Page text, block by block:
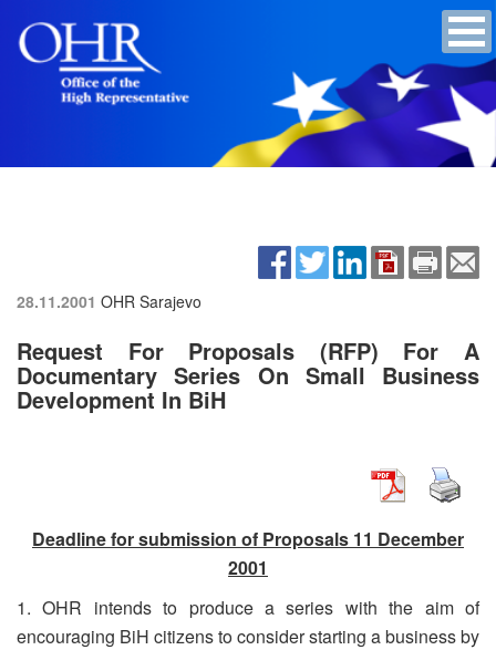
28.11.2001 OHR Sarajevo
Request For Proposals (RFP) For A
Documentary Series On Small Business
Development In BiH
Deadline for submission of Proposals 11 December
2001
1. OHR intends to produce a series with the aim of
encouraging BiH citizens to consider starting a business by